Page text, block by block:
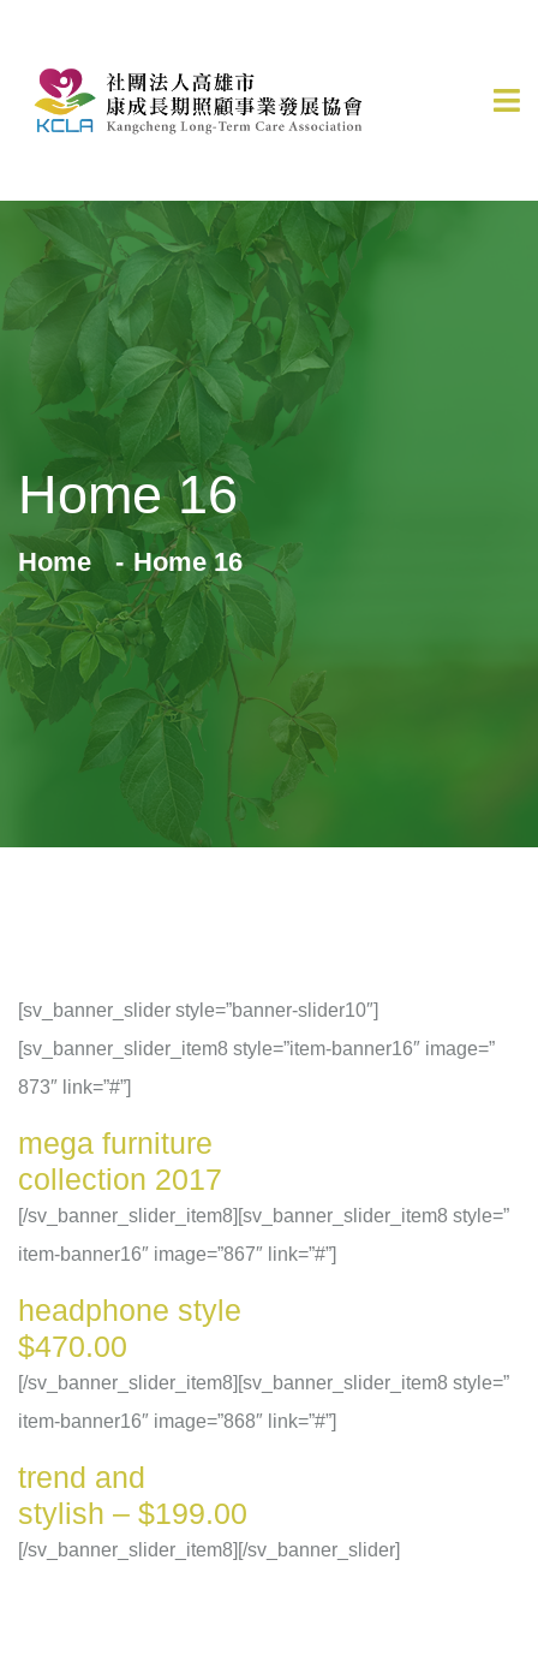
Home 16
Home Home 16
[sv_banner_slider style=”banner-slider10″]
[sv_banner_slider_item8 style=”item-banner16″ image=”
873″ link=”#”]
mega furniture
collection 2017
[/sv_banner_slider_item8][sv_banner_slider_item8 style=”
item-banner16″ image=”867″ link=”#”]
headphone style
$470.00
[/sv_banner_slider_item8][sv_banner_slider_item8 style=”
item-banner16″ image=”868″ link=”#”]
trend and
stylish – $199.00
[/sv_banner_slider_item8][/sv_banner_slider]